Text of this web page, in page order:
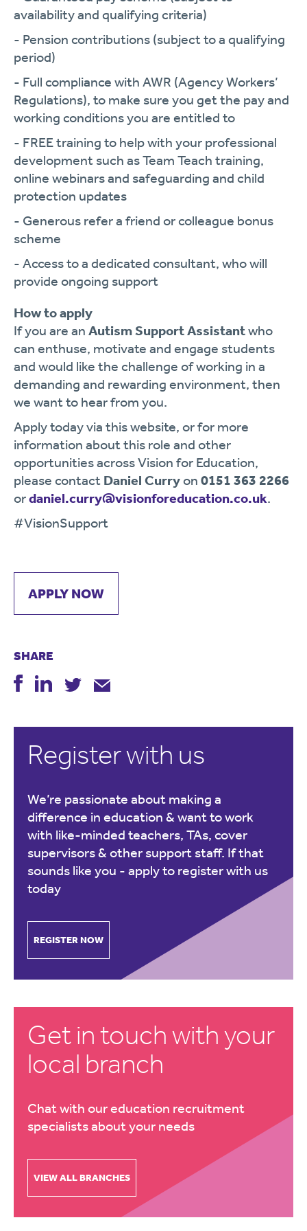
availability and qualifying criteria)
- Pension contributions (subject to a qualifying
period)
- Full compliance with AWR (Agency Workers’
Regulations), to make sure you get the pay and
working conditions you are entitled to
- FREE training to help with your professional
development such as Team Teach training,
online webinars and safeguarding and child
protection updates
- Generous refer a friend or colleague bonus
scheme
- Access to a dedicated consultant, who will
provide ongoing support
How to apply
If you are an Autism Support Assistantwho
can enthuse, motivate and engage students
and would like the challenge of working in a
demanding and rewarding environment, then
we want to hear from you.
Apply today via this website, or for more
information about this role and other
opportunities across Vision for Education,
please contact Daniel Curryon 0151 363 2266
ordaniel.curry@visionforeducation.co.uk.
#VisionSupport
APPLY NOW
SHARE
Register with us
We’re passionate about making a
difference in education & want to work
with like-minded teachers, TAs, cover
supervisors & other support staff. If that
sounds like you - apply to register with us
today
REGISTER NOW
Get in touch with your
local branch
Chat with our education recruitment
specialists about your needs
VIEW ALL BRANCHES